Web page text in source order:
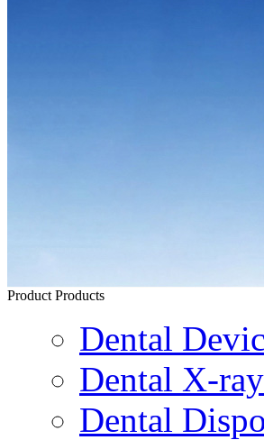
Product Products
Dental
Dental X-ray
Dental